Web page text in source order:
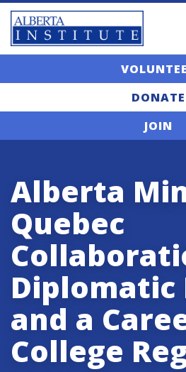
DONATE
JOIN
Alberta
Quebec
Diplomatic
and a
College